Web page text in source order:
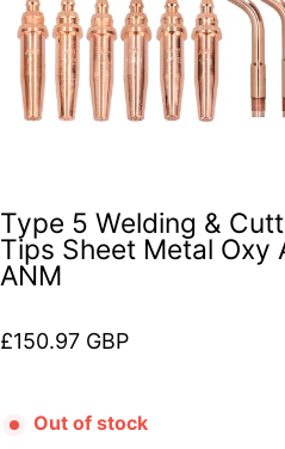
Type 5 Welding &
Tips Sheet Metal Oxy
ANM
Regular price
£150.97 GBP
Out of stock